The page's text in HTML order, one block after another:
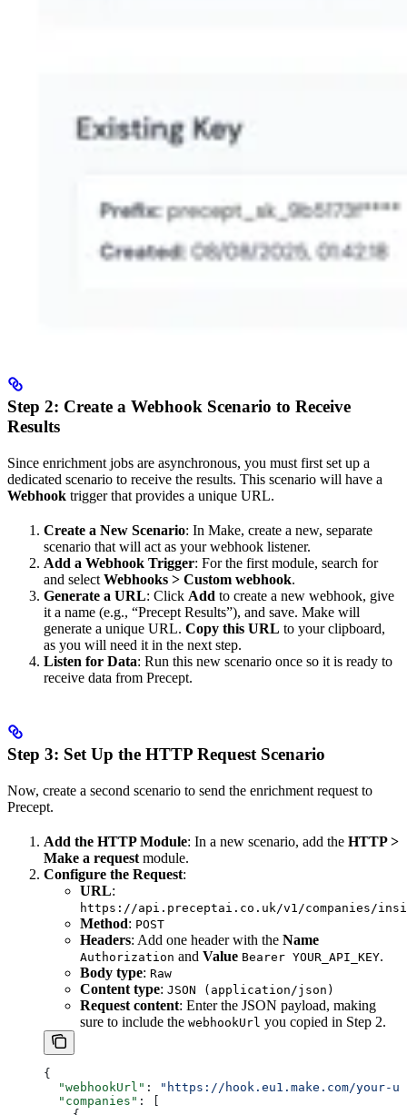
Step 2: Create a Webhook Scenario to Receive
Results
Since enrichment jobs are asynchronous, you must first set up a
dedicated scenario to receive the results. This scenario will have a
Webhook trigger that provides a unique URL.
Create a New Scenario: In Make, create a new, separate
scenario that will act as your webhook listener.
Add a Webhook Trigger: For the first module, search for
and select Webhooks > Custom webhook.
Generate a URL: Click Add to create a new webhook, give
it a name (e.g., “Precept Results”), and save. Make will
generate a unique URL. Copy this URL to your clipboard,
as you will need it in the next step.
Listen for Data: Run this new scenario once so it is ready to
receive data from Precept.
Step 3: Set Up the HTTP Request Scenario
Now, create a second scenario to send the enrichment request to
Precept.
Add the HTTP Module: In a new scenario, add the HTTP >
Make a request module.
Configure the Request:
URL:
https://api.preceptai.co.uk/v1/companies/
Method: POST
Headers: Add one header with the Name
Authorization and Value Bearer YOUR_API_KEY.
Body type: Raw
Content type: JSON (application/json)
Request content: Enter the JSON payload, making
sure to include the webhookUrl you copied in Step 2.
{
  "webhookUrl"
:
"https://hook.eu1.make.com/your-
  "companies"
: [